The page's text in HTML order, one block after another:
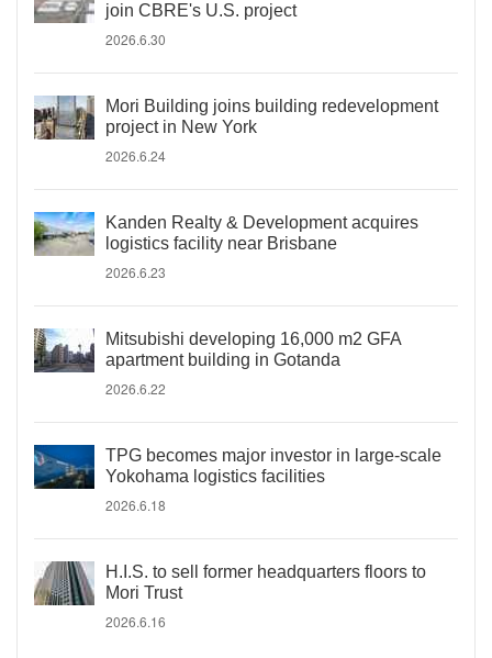
join CBRE's U.S. project
2026.6.30
Mori Building joins building redevelopment
project in New York
2026.6.24
Kanden Realty & Development acquires
logistics facility near Brisbane
2026.6.23
Mitsubishi developing 16,000 m2 GFA
apartment building in Gotanda
2026.6.22
TPG becomes major investor in large-scale
Yokohama logistics facilities
2026.6.18
H.I.S. to sell former headquarters floors to
Mori Trust
2026.6.16